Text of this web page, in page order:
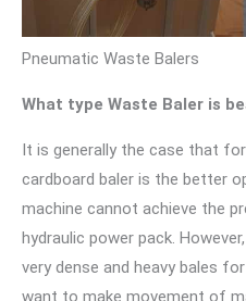
Pneumatic Waste Balers
What type Waste Baler is
It is generally the case that
cardboard baler is the better
machine cannot achieve the
hydraulic power pack.
very dense and heavy bales